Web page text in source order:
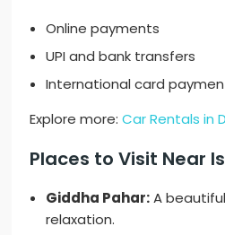
Online payments
UPI and bank transfers
International card
Explore more:Car Rentals in
Places to Visit Near
Giddha Pahar:A
relaxation.